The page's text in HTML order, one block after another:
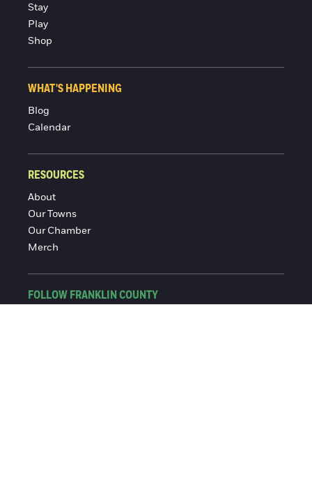
Stay
Play
Shop
WHAT'S HAPPENING
Blog
Calendar
RESOURCES
About
Our Towns
Our Chamber
Merch
FOLLOW FRANKLIN COUNTY